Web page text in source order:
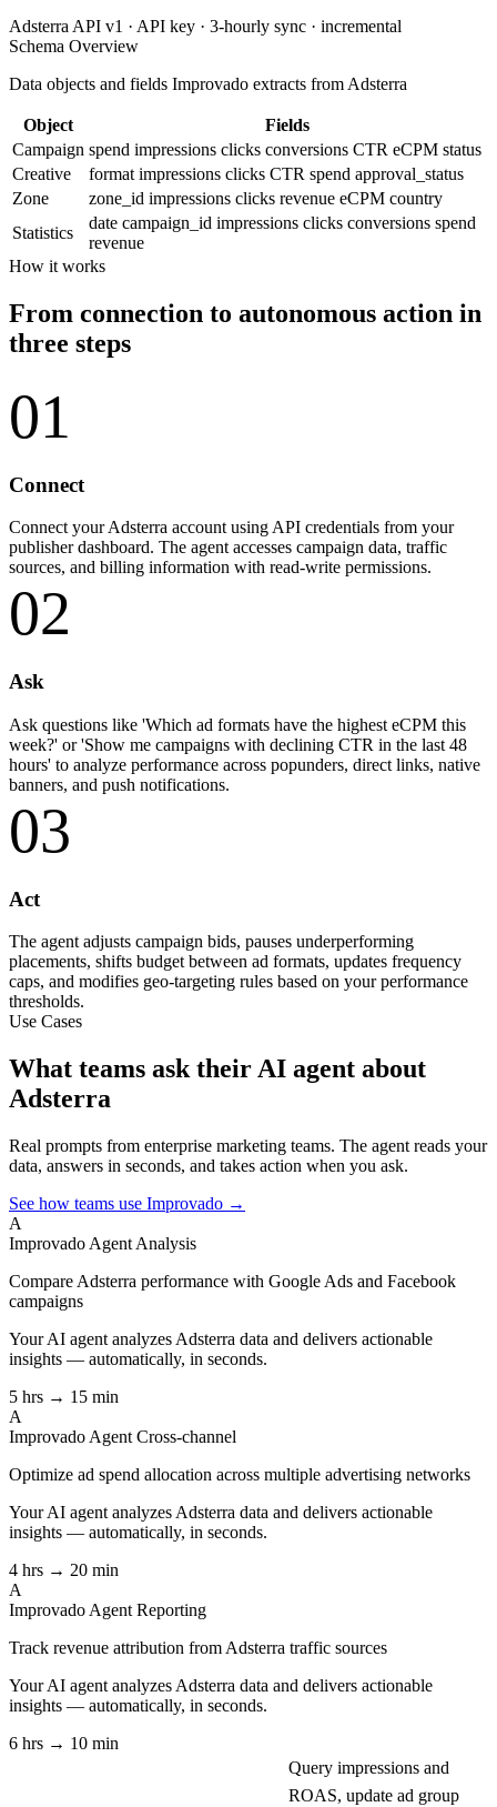
Adsterra API v1 · API key · 3-hourly sync · incremental
Schema Overview
Data objects and fields Improvado extracts from Adsterra
Object
Fields
Campaign spend impressions clicks conversions CTR eCPM status
Creative
format impressions clicks CTR spend approval_status
Zone
zone_id impressions clicks revenue eCPM country
Statistics
date campaign_id impressions clicks conversions spend
revenue
How it works
From connection to autonomous action in
three steps
01
Connect
Connect your Adsterra account using API credentials from your
publisher dashboard. The agent accesses campaign data, traffic
sources, and billing information with read-write permissions.
02
Ask
Ask questions like 'Which ad formats have the highest eCPM this
week?' or 'Show me campaigns with declining CTR in the last 48
hours' to analyze performance across popunders, direct links, native
banners, and push notifications.
03
Act
The agent adjusts campaign bids, pauses underperforming
placements, shifts budget between ad formats, updates frequency
caps, and modifies geo-targeting rules based on your performance
thresholds.
Use Cases
What teams ask their AI agent about
Adsterra
Real prompts from enterprise marketing teams. The agent reads your
data, answers in seconds, and takes action when you ask.
See how teams use Improvado →
A
Improvado Agent Analysis
Compare Adsterra performance with Google Ads and Facebook
campaigns
Your AI agent analyzes Adsterra data and delivers actionable
insights — automatically, in seconds.
5 hrs → 15 min
A
Improvado Agent Cross-channel
Optimize ad spend allocation across multiple advertising networks
Your AI agent analyzes Adsterra data and delivers actionable
insights — automatically, in seconds.
4 hrs → 20 min
A
Improvado Agent Reporting
Track revenue attribution from Adsterra traffic sources
Your AI agent analyzes Adsterra data and delivers actionable
insights — automatically, in seconds.
6 hrs → 10 min
Query impressions and
ROAS, update ad group